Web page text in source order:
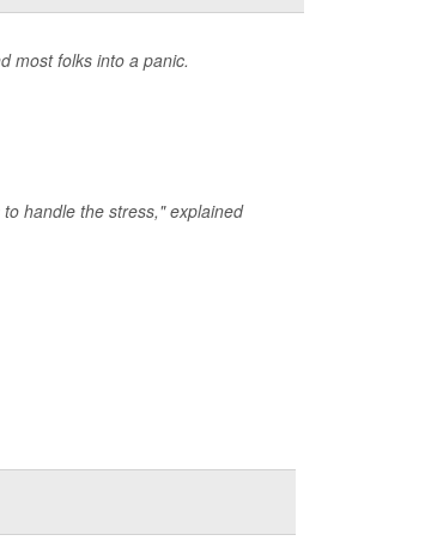
most folks into a panic.
handle the stress," explained